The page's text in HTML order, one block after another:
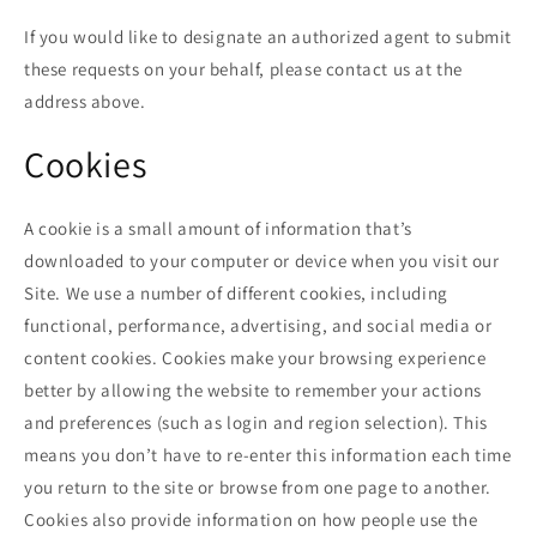
If you would like to designate an authorized agent to submit
these requests on your behalf, please contact us at the
address above.
Cookies
A cookie is a small amount of information that’s
downloaded to your computer or device when you visit our
Site. We use a number of different cookies, including
functional, performance, advertising, and social media or
content cookies. Cookies make your browsing experience
better by allowing the website to remember your actions
and preferences (such as login and region selection). This
means you don’t have to re-enter this information each time
you return to the site or browse from one page to another.
Cookies also provide information on how people use the